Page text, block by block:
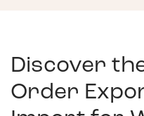
Discover
Order